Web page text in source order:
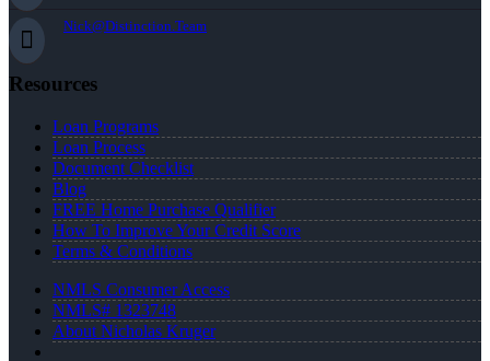
Nick@Distinction.Team
Resources
Loan Programs
Loan Process
Document Checklist
Blog
FREE Home Purchase Qualifier
How To Improve Your Credit Score
Terms & Conditions
NMLS Consumer Access
NMLS# 1323748
About Nicholas Kruger